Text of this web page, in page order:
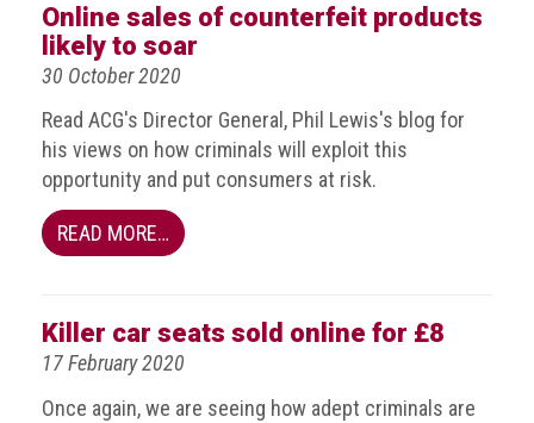
Online sales of counterfeit products
likely to soar
30 October 2020
Read ACG's Director General, Phil Lewis's blog for
his views on how criminals will exploit this
opportunity and put consumers at risk.
READ MORE…
Killer car seats sold online for £8
17 February 2020
Once again, we are seeing how adept criminals are
enquiry
Useful
The
Dangers
Fakes
What